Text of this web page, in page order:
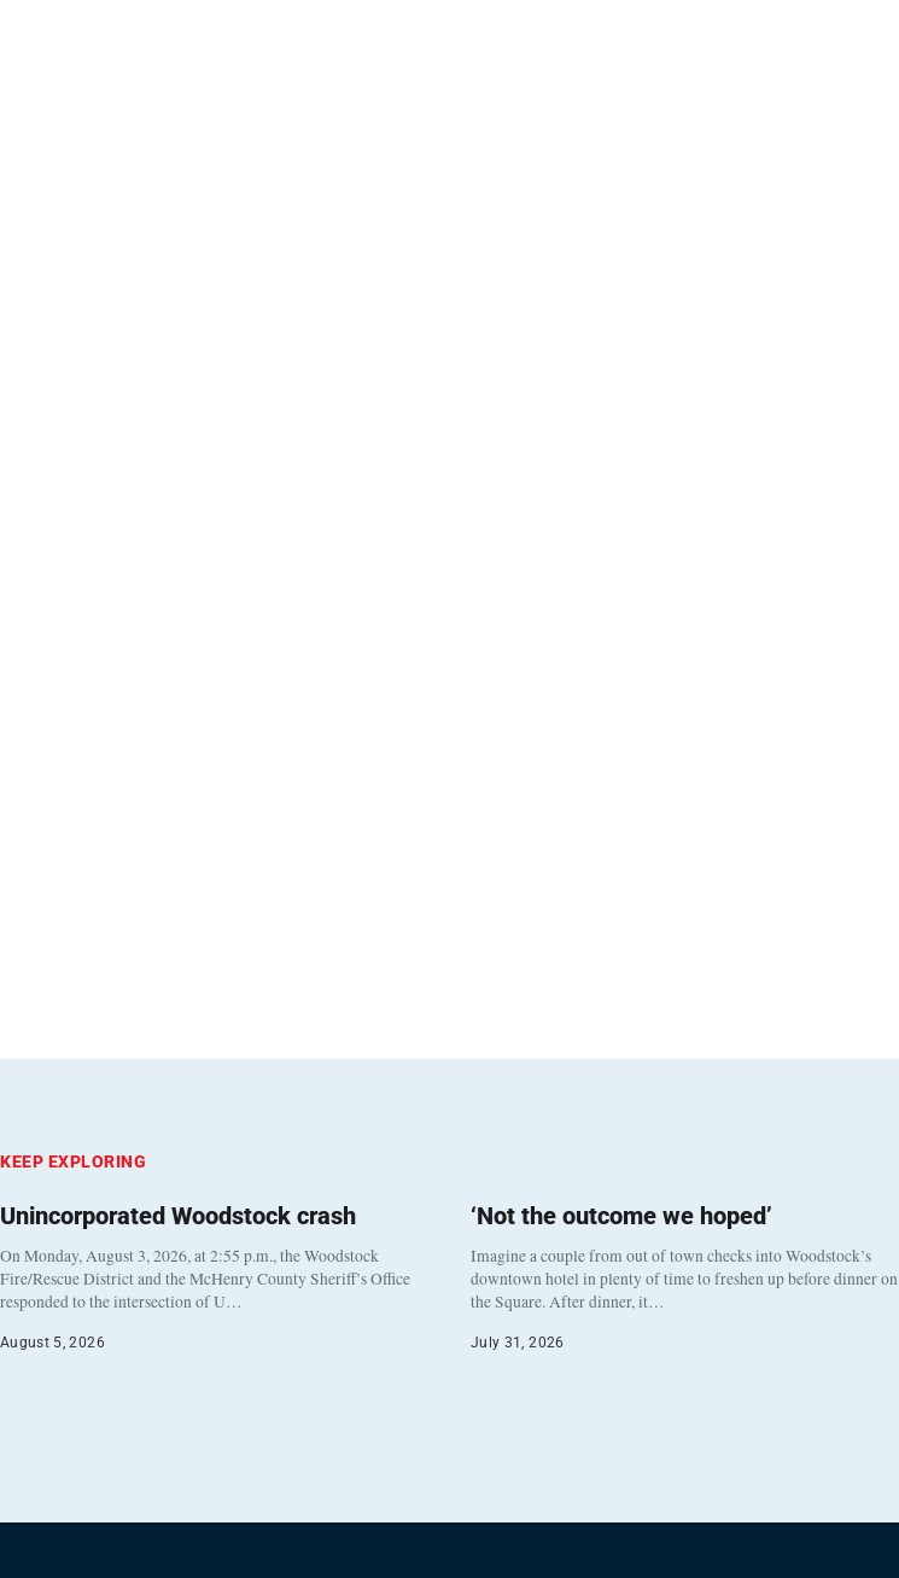
KEEP EXPLORING
Unincorporated Woodstock crash
On Monday, August 3, 2026, at 2:55 p.m., the Woodstock
Fire/Rescue District and the McHenry County Sheriff’s Office
responded to the intersection of U…
August 5, 2026
‘Not the outcome we hoped’
Imagine a couple from out of town checks into Woodstock’s
downtown hotel in plenty of time to freshen up before dinner on
the Square. After dinner, it…
July 31, 2026